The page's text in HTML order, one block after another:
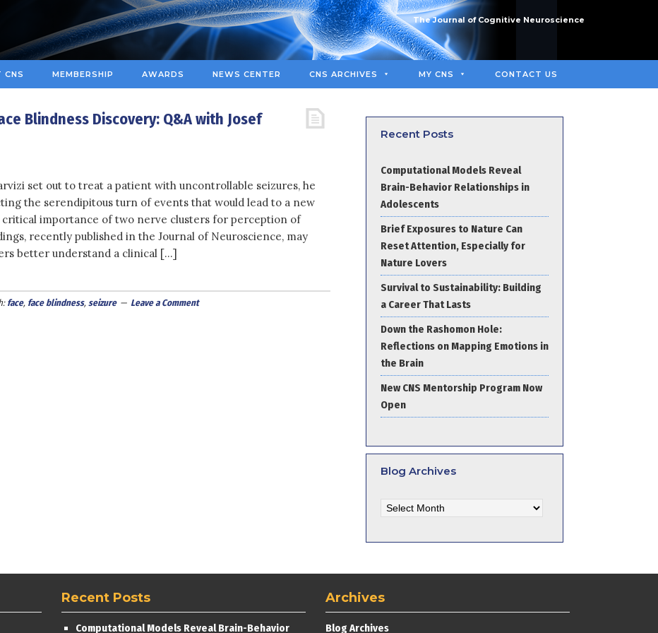
The Journal of Cognitive Neuroscience
CNS MEMBERSHIP AWARDS NEWS CENTER CNS ARCHIVES MY CNS CONTACT US
Blindness Discovery: Q&A with Josef
set out to treat a patient with uncontrollable seizures, he
the serendipitous turn of events that would lead to a new
critical importance of two nerve clusters for perception of
recently published in the Journal of Neuroscience, may
better understand a clinical […]
face, face blindness, seizure Leave a Comment
Recent Posts
Computational Models Reveal
Brain-Behavior Relationships in
Adolescents
Brief Exposures to Nature Can
Reset Attention, Especially for
Nature Lovers
Survival to Sustainability: Building
a Career That Lasts
Down the Rashomon Hole:
Reflections on Mapping Emotions in
the Brain
New CNS Mentorship Program Now
Open
Blog Archives
Archives
Recent Posts
Computational Models Reveal Brain-Behavior
Archives
Blog Archives